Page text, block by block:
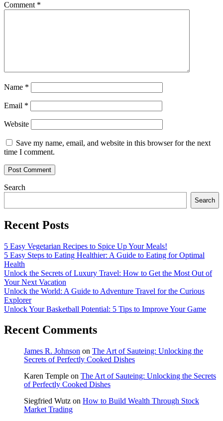
Comment *
Name *
Email *
Website
Save my name, email, and website in this browser for the next
time I comment.
Search
Search
Recent Posts
5 Easy Vegetarian Recipes to Spice Up Your Meals!
5 Easy Steps to Eating Healthier: A Guide to Eating for Optimal
Health
Unlock the Secrets of Luxury Travel: How to Get the Most Out of
Your Next Vacation
Unlock the World: A Guide to Adventure Travel for the Curious
Explorer
Unlock Your Basketball Potential: 5 Tips to Improve Your Game
Recent Comments
James R. Johnson on The Art of Sauteing: Unlocking the
Secrets of Perfectly Cooked Dishes
Karen Temple on The Art of Sauteing: Unlocking the Secrets
of Perfectly Cooked Dishes
Siegfried Wutz on How to Build Wealth Through Stock
Market Trading